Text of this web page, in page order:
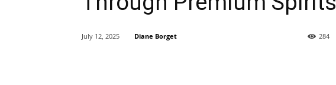
284
July 12, 2025 Diane Borget